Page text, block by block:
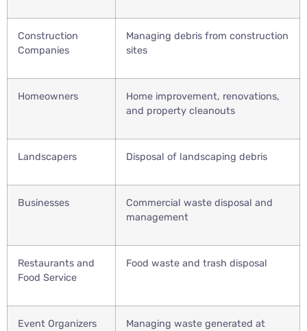
Construction
Companies
Managing debris from construction
sites
Homeowners
Home improvement, renovations,
and property cleanouts
Landscapers Disposal of landscaping debris
Businesses
Commercial waste disposal and
management
Restaurants and
Food Service
Food waste and trash disposal
Event Organizers
Managing waste generated at